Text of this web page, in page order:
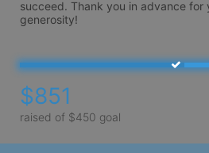
succeed. Thank you in advance for
generosity!
$851
raised of $450 goal